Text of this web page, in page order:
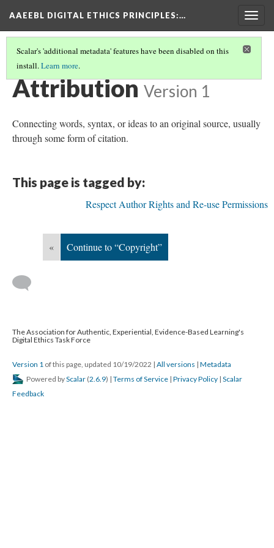
AAEEBL DIGITAL ETHICS PRINCIPLES:…
Scalar's 'additional metadata' features have been disabled on this
install.Learn more.
GLOSSARY OF KEY TERMS
Attribution Version 1
Connecting words, syntax, or ideas to an original source, usually
through some form of citation.
This page is tagged by:
Respect Author Rights and Re-use Permissions
« Continue to “Copyright”
The Association for Authentic, Experiential, Evidence-Based Learning's
Digital Ethics Task Force
Version 1 of this page, updated 10/19/2022 | All versions | Metadata
Powered byScalar (2.6.9) | Terms of Service | Privacy Policy | Scalar
Feedback